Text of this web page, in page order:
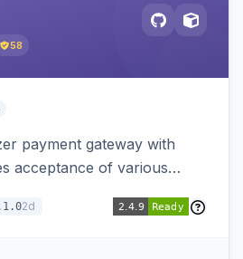
58
payment gateway with
acceptance of various
2d